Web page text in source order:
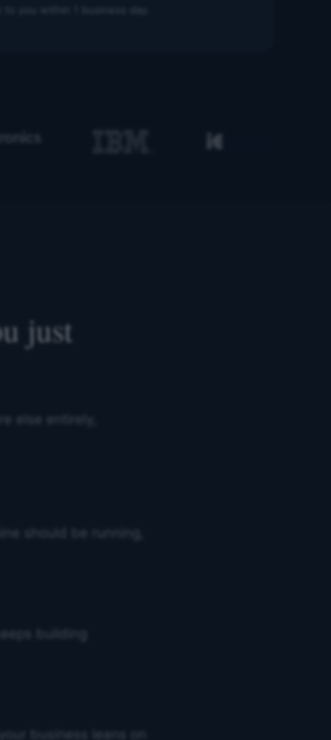
just
else entirely,
should be running,
business leans on